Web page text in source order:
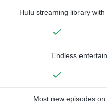
Hulu streaming library
Endless
Most new episodes